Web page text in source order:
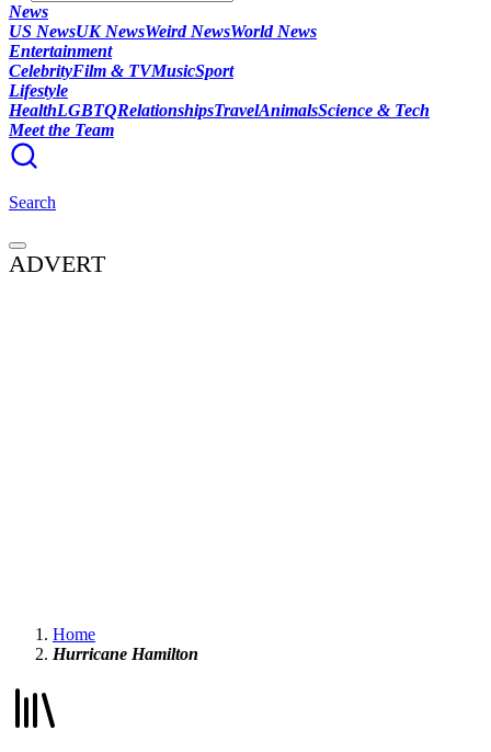
News
US NewsUK NewsWeird NewsWorld News
Entertainment
CelebrityFilm & TVMusicSport
Lifestyle
HealthLGBTQRelationshipsTravelAnimalsScience & Tech
Meet the Team
Search
ADVERT
Home
Hurricane Hamilton